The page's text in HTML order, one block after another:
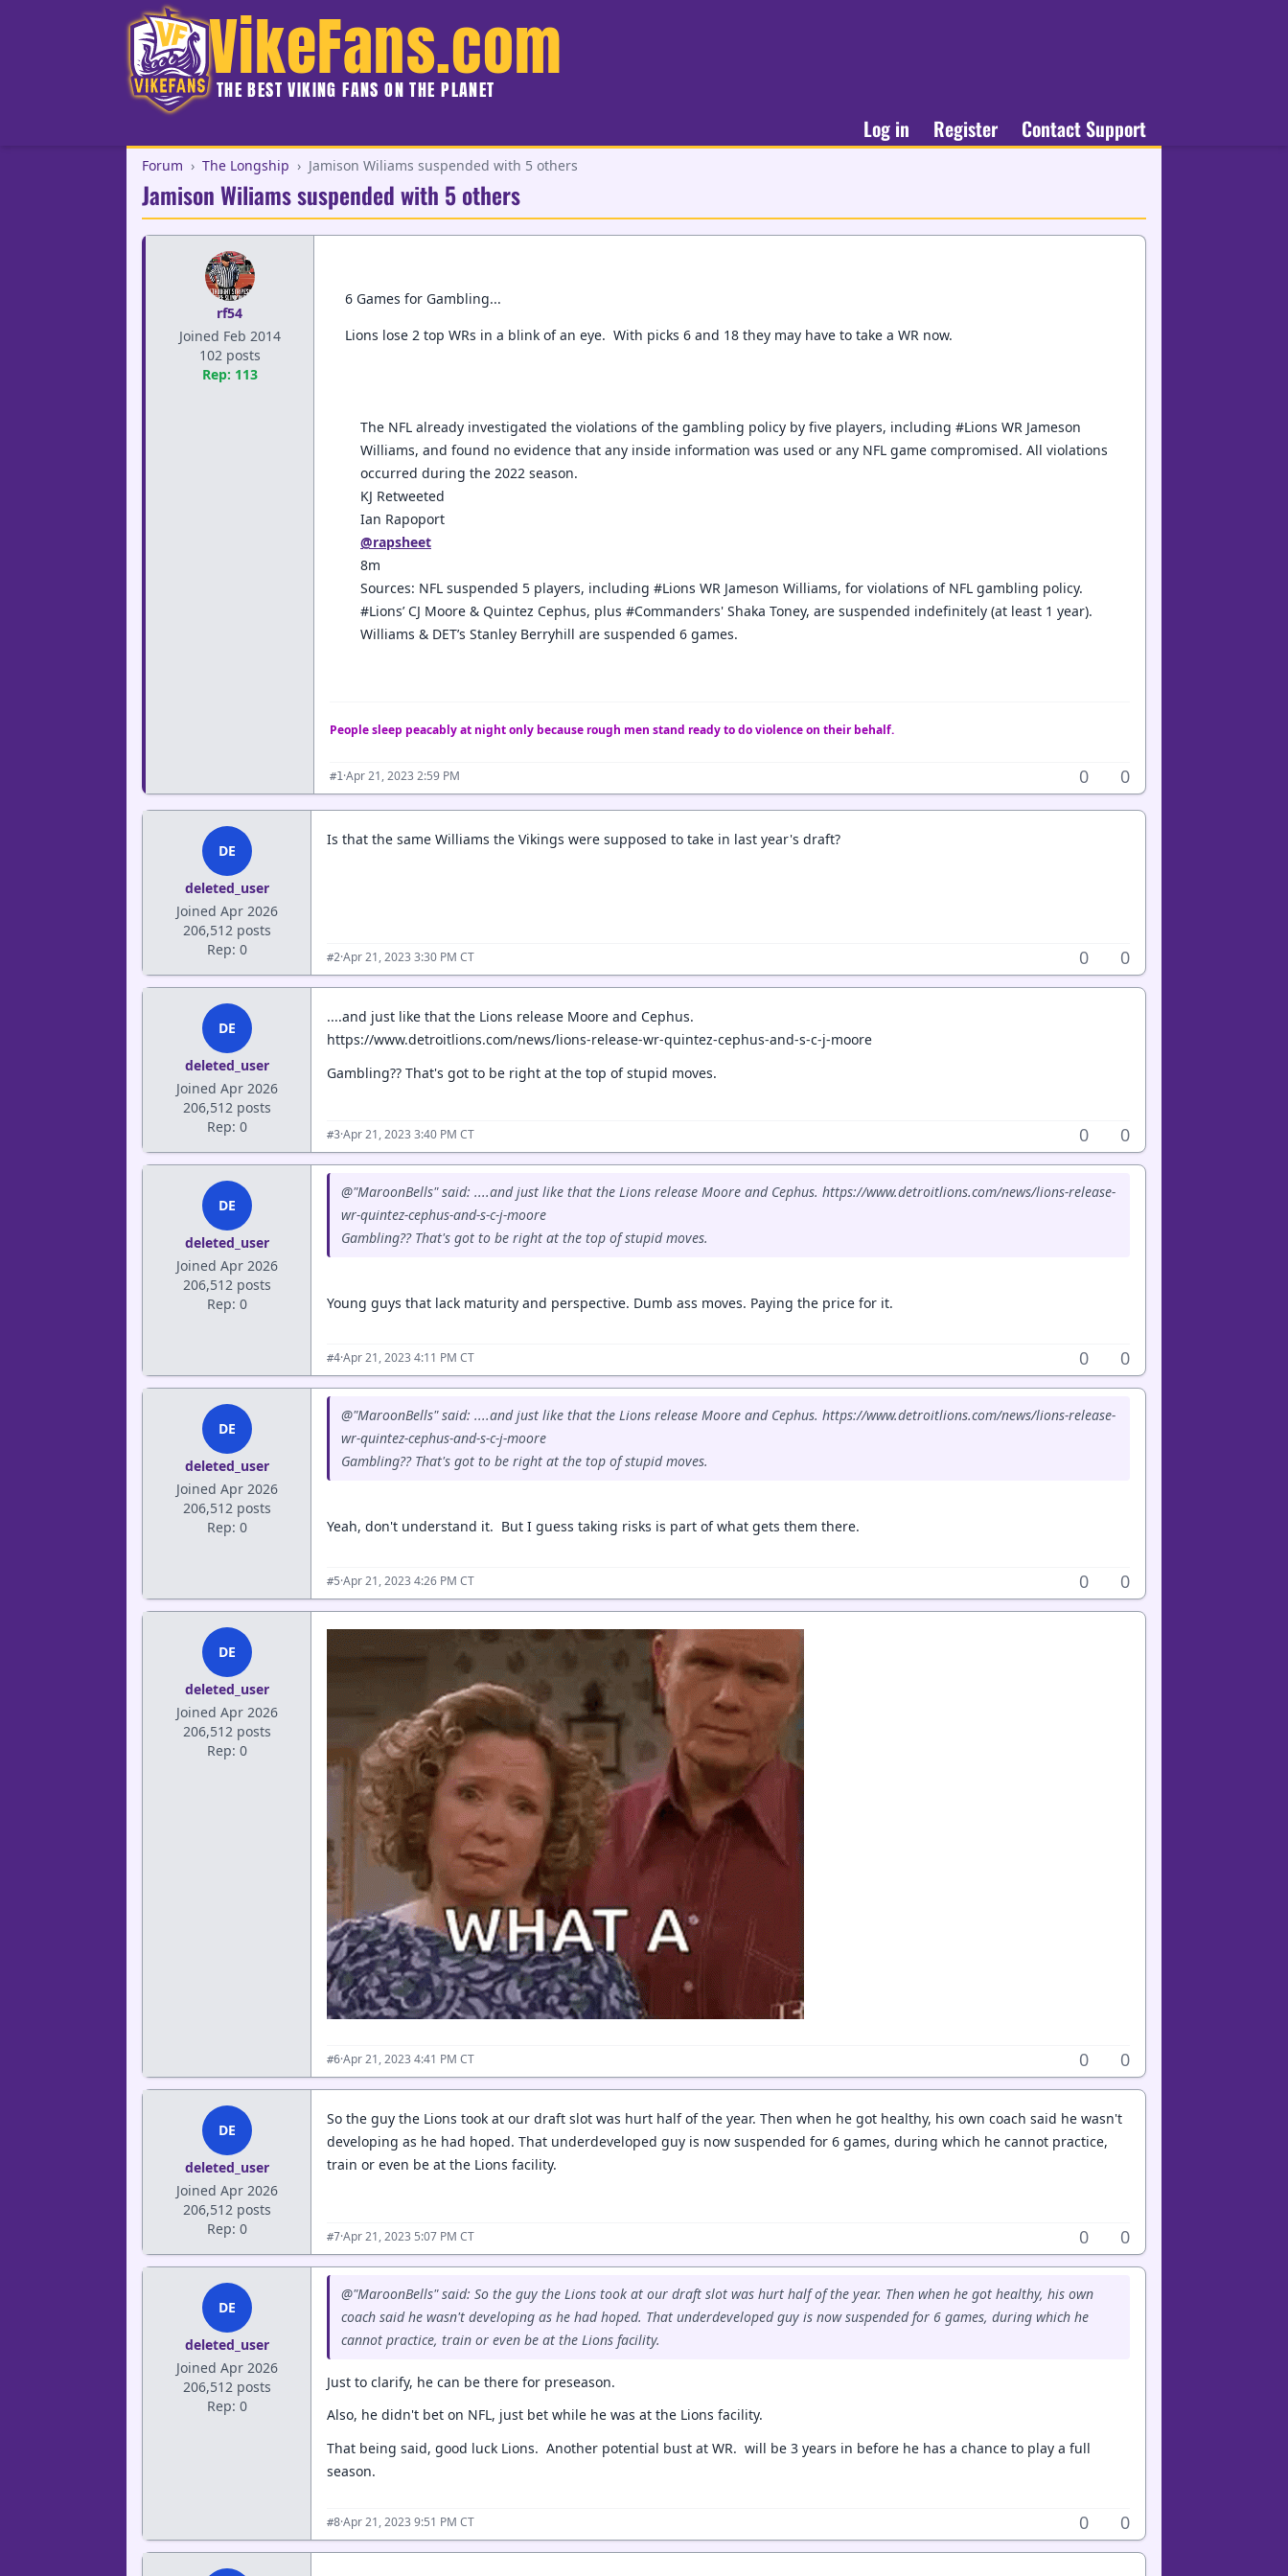
VikeFans.com
THE BEST VIKING FANS ON THE PLANET
Log in Register Contact Support
Forum › The Longship › Jamison Wiliams suspended with 5 others
Jamison Wiliams suspended with 5 others
rf54
Joined Feb 2014
102 posts
Rep: 113
6 Games for Gambling...
Lions lose 2 top WRs in a blink of an eye. With picks 6 and 18 they may have to take a WR now.
The NFL already investigated the violations of the gambling policy by five players, including #Lions WR Jameson
Williams, and found no evidence that any inside information was used or any NFL game compromised. All violations
occurred during the 2022 season.
KJ Retweeted
Ian Rapoport
@rapsheet
8m
Sources: NFL suspended 5 players, including #Lions WR Jameson Williams, for violations of NFL gambling policy.
#Lions’ CJ Moore & Quintez Cephus, plus #Commanders' Shaka Toney, are suspended indefinitely (at least 1 year).
Williams & DET’s Stanley Berryhill are suspended 6 games.
People sleep peacably at night only because rough men stand ready to do violence on their behalf.
#1 ·Apr 21, 2023 2:59 PM 0 0
DE
deleted_user
Joined Apr 2026
206,512 posts
Rep: 0
Is that the same Williams the Vikings were supposed to take in last year's draft?
#2·Apr 21, 2023 3:30 PM CT 0 0
DE
deleted_user
Joined Apr 2026
206,512 posts
Rep: 0
....and just like that the Lions release Moore and Cephus.
https://www.detroitlions.com/news/lions-release-wr-quintez-cephus-and-s-c-j-moore
Gambling?? That's got to be right at the top of stupid moves.
#3·Apr 21, 2023 3:40 PM CT 0 0
DE
deleted_user
Joined Apr 2026
206,512 posts
Rep: 0
@"MaroonBells" said: ....and just like that the Lions release Moore and Cephus. https://www.detroitlions.com/news/lions-release-
wr-quintez-cephus-and-s-c-j-moore
Gambling?? That's got to be right at the top of stupid moves.
Young guys that lack maturity and perspective. Dumb ass moves. Paying the price for it.
#4·Apr 21, 2023 4:11 PM CT 0 0
DE
deleted_user
Joined Apr 2026
206,512 posts
Rep: 0
@"MaroonBells" said: ....and just like that the Lions release Moore and Cephus. https://www.detroitlions.com/news/lions-release-
wr-quintez-cephus-and-s-c-j-moore
Gambling?? That's got to be right at the top of stupid moves.
Yeah, don't understand it. But I guess taking risks is part of what gets them there.
#5·Apr 21, 2023 4:26 PM CT 0 0
DE
deleted_user
Joined Apr 2026
206,512 posts
Rep: 0
#6·Apr 21, 2023 4:41 PM CT 0 0
DE
deleted_user
Joined Apr 2026
206,512 posts
Rep: 0
So the guy the Lions took at our draft slot was hurt half of the year. Then when he got healthy, his own coach said he wasn't
developing as he had hoped. That underdeveloped guy is now suspended for 6 games, during which he cannot practice,
train or even be at the Lions facility.
#7·Apr 21, 2023 5:07 PM CT 0 0
DE
deleted_user
Joined Apr 2026
206,512 posts
Rep: 0
@"MaroonBells" said: So the guy the Lions took at our draft slot was hurt half of the year. Then when he got healthy, his own
coach said he wasn't developing as he had hoped. That underdeveloped guy is now suspended for 6 games, during which he
cannot practice, train or even be at the Lions facility.
Just to clarify, he can be there for preseason.
Also, he didn't bet on NFL, just bet while he was at the Lions facility.
That being said, good luck Lions. Another potential bust at WR. will be 3 years in before he has a chance to play a full
season.
#8·Apr 21, 2023 9:51 PM CT 0 0